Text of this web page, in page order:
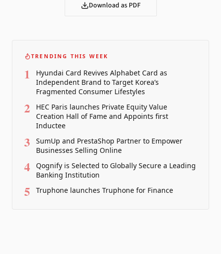
Download as PDF
TRENDING THIS WEEK
1
Hyundai Card Revives Alphabet Card as
Independent Brand to Target Korea’s
Fragmented Consumer Lifestyles
2
HEC Paris launches Private Equity Value
Creation Hall of Fame and Appoints first
Inductee
3
SumUp and PrestaShop Partner to Empower
Businesses Selling Online
4
Qognify is Selected to Globally Secure a Leading
Banking Institution
5 Truphone launches Truphone for Finance